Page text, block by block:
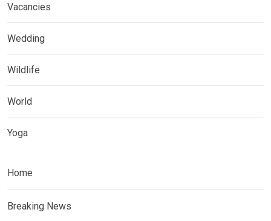
Vacancies
Wedding
Wildlife
World
Yoga
Home
Breaking News